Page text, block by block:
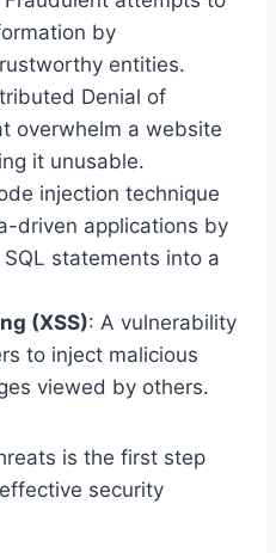
by
entities.
Denial of
overwhelm a website
it unusable.
injection technique
driven applications by
statements into a
(XSS): A vulnerability
to inject malicious
viewed by others.
is the first step
security